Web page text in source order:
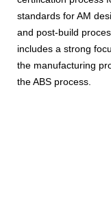
standards for AM
and post-build
includes a strong
the manufacturing
the ABS process.